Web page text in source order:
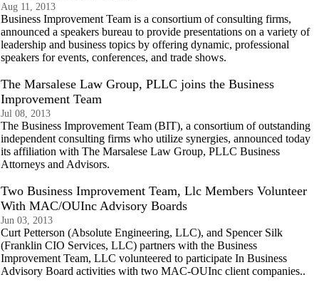
Aug 11, 2013
Business Improvement Team is a consortium of consulting firms,
announced a speakers bureau to provide presentations on a variety of
leadership and business topics by offering dynamic, professional
speakers for events, conferences, and trade shows.
The Marsalese Law Group, PLLC joins the Business
Improvement Team
Jul 08, 2013
The Business Improvement Team (BIT), a consortium of outstanding
independent consulting firms who utilize synergies, announced today
its affiliation with The Marsalese Law Group, PLLC Business
Attorneys and Advisors.
Two Business Improvement Team, Llc Members Volunteer
With MAC/OUInc Advisory Boards
Jun 03, 2013
Curt Petterson (Absolute Engineering, LLC), and Spencer Silk
(Franklin CIO Services, LLC) partners with the Business
Improvement Team, LLC volunteered to participate In Business
Advisory Board activities with two MAC-OUInc client companies..